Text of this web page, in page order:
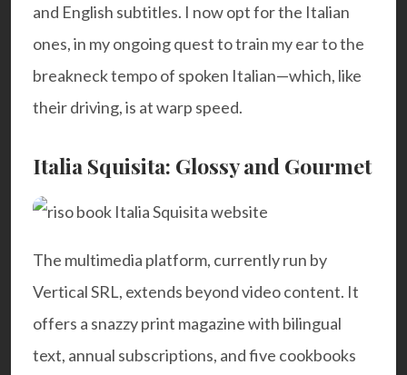
and English subtitles. I now opt for the Italian
ones, in my ongoing quest to train my ear to the
breakneck tempo of spoken Italian—which, like
their driving, is at warp speed.
Italia Squisita: Glossy and Gourmet
The multimedia platform, currently run by
Vertical SRL, extends beyond video content. It
offers a snazzy print magazine with bilingual
text, annual subscriptions, and five cookbooks